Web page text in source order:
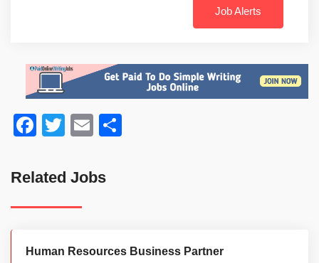
Job Alerts
Facebook
TwitterEmail
Related Jobs
Human Resources Business Partner